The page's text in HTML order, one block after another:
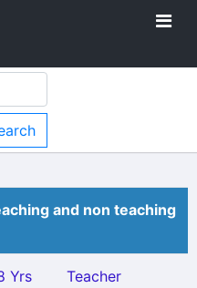
and non teaching
Yrs
Teacher